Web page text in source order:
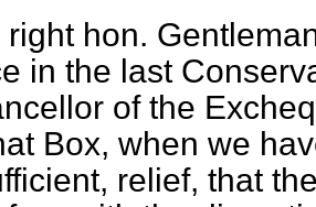
right hon.
in the last
of the
Box, when we
relief, that